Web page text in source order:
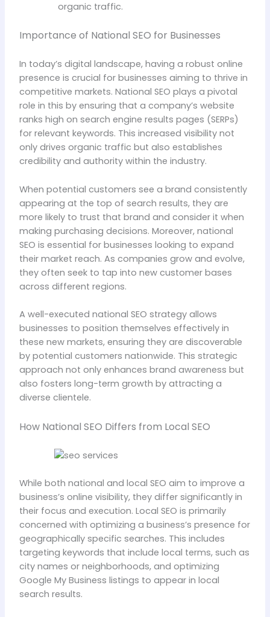
organic traffic.
Importance of National SEO for Businesses
In today’s digital landscape, having a robust online
presence is crucial for businesses aiming to thrive in
competitive markets. National SEO plays a pivotal
role in this by ensuring that a company’s website
ranks high on search engine results pages (SERPs)
for relevant keywords. This increased visibility not
only drives organic traffic but also establishes
credibility and authority within the industry.
When potential customers see a brand consistently
appearing at the top of search results, they are
more likely to trust that brand and consider it when
making purchasing decisions. Moreover, national
SEO is essential for businesses looking to expand
their market reach. As companies grow and evolve,
they often seek to tap into new customer bases
across different regions.
A well-executed national SEO strategy allows
businesses to position themselves effectively in
these new markets, ensuring they are discoverable
by potential customers nationwide. This strategic
approach not only enhances brand awareness but
also fosters long-term growth by attracting a
diverse clientele.
How National SEO Differs from Local SEO
While both national and local SEO aim to improve a
business’s online visibility, they differ significantly in
their focus and execution. Local SEO is primarily
concerned with optimizing a business’s presence for
geographically specific searches. This includes
targeting keywords that include local terms, such as
city names or neighborhoods, and optimizing
Google My Business listings to appear in local
search results.